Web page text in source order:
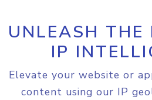
UNLEASH THE
IP
Elevate your website or
content using our IP